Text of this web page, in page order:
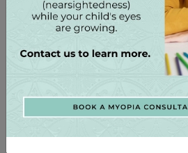
Not sitting far off cheeks
Wrap or oversized styles are
This helps prevent:
Peripheral UV damage
Pterygium (“surfer’s eye”)
Wrinkles around eyes